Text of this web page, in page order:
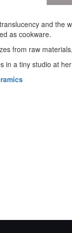
and the
as cookware.
from raw
in a tiny studio at